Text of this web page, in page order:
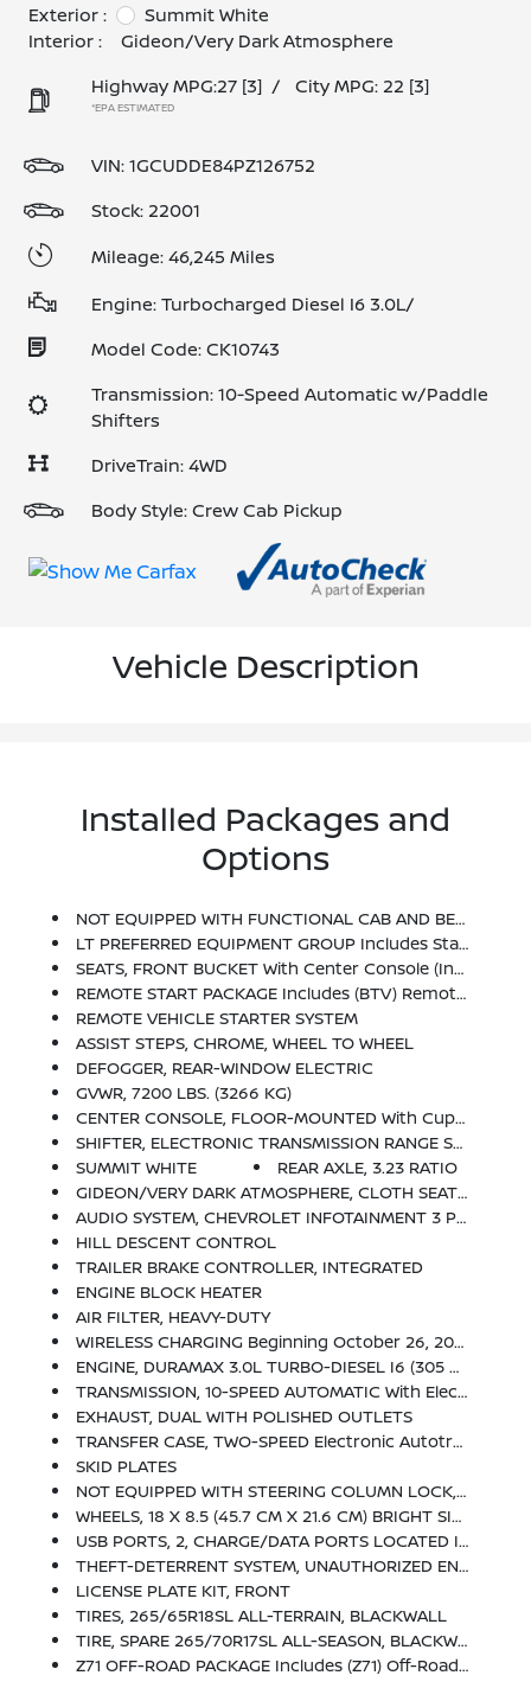
Exterior :
Summit White
Interior :
Gideon/Very Dark Atmosphere
Highway MPG:27 [3] / City MPG: 22 [3]
*EPA ESTIMATED
VIN:1GCUDDE84PZ126752
Stock: 22001
Mileage: 46,245 Miles
Engine: Turbocharged Diesel I6 3.0L/
Model Code: CK10743
Transmission: 10-Speed Automatic w/Paddle
Shifters
DriveTrain: 4WD
Body Style: Crew Cab Pickup
Vehicle Description
Installed Packages and
Options
NOT EQUIPPED WITH FUNCTIONAL CAB AND BED POWER OUTLETS, SEE DEALER FOR DETAILS (Certain Vehicles Built On Or After 9-19-22 May Be Forced To Include (08R) Not Equipped With Functional Cab Or Bed Power Outlets, Which Removes The Cab And Bed Power Outlet Functionality. See Dealer For Details Or The Window Label For The Features On A Specific Vehicle. Vehicles Equipped With (08R) Not Equipped With Functional Cab Or Bed Power Outlets Will Be Eligible For Later Dealer Retrofit To Enable Functionality. See Dealer For Details Or The Window Label For The Features On A Specific Vehicle.)
LT PREFERRED EQUIPMENT GROUP Includes Standard Equipment
SEATS, FRONT BUCKET With Center Console (Includes (EPH) Electronic Transmission Range Selector (console Mounted).
REMOTE START PACKAGE Includes (BTV) Remote Start, (UTJ) Content Theft Alarm And (C49) Rear-Window Defogger
REMOTE VEHICLE STARTER SYSTEM
ASSIST STEPS, CHROME, WHEEL TO WHEEL
DEFOGGER, REAR-WINDOW ELECTRIC
GVWR, 7200 LBS. (3266 KG)
CENTER CONSOLE, FLOOR-MOUNTED With Cup Holders, Wireless Charging, Power Cord Management, Hanging File Folder Capability; Includes Removable Storage Tray Includes (EPH) Electronic Transmission Range Selector (console Mounted).)
SHIFTER, ELECTRONIC TRANSMISSION RANGE SELECTOR Includes Steering Column Paddle Shifters
SUMMIT WHITE
REAR AXLE, 3.23 RATIO
GIDEON/VERY DARK ATMOSPHERE, CLOTH SEAT TRIM
AUDIO SYSTEM, CHEVROLET INFOTAINMENT 3 PREMIUM SYSTEM With Google Built-In, 13.4 Diagonal HD Color Touchscreen, Includes Multi-Touch Display, AM/FM Stereo, Bluetooth Streaming Audio For Music And Most Phones; Featuring Wireless Android Auto And Apple CarPlay Capability For Compatible Phones, Advanced Voice Recognition, In-Vehicle Apps, Personalized Profiles For Infotainment And Vehicle Settings (STD)
HILL DESCENT CONTROL
TRAILER BRAKE CONTROLLER, INTEGRATED
ENGINE BLOCK HEATER
AIR FILTER, HEAVY-DUTY
WIRELESS CHARGING Beginning October 26, 2022 Through November 20, 2022, Certain Vehicles Will Be Forced To Include (00C) Not Equipped With Wireless Charging, Which Removes Wireless Charging. See Dealer For Details Or The Window Label For The Features On A Specific Vehicle.)
ENGINE, DURAMAX 3.0L TURBO-DIESEL I6 (305 Hp [227 KW]
TRANSMISSION, 10-SPEED AUTOMATIC With Electronic Transmission Range Selector (ETRS), Electronically Controlled With Overdrive, Tow/haul Mode And Steering Column Paddle Shifters. Includes Cruise Grade Braking And Powertrain Grade Braking
EXHAUST, DUAL WITH POLISHED OUTLETS
TRANSFER CASE, TWO-SPEED Electronic Autotrac With Push Button Control
SKID PLATES
NOT EQUIPPED WITH STEERING COLUMN LOCK, SEE DEALER FOR DETAILS
WHEELS, 18 X 8.5 (45.7 CM X 21.6 CM) BRIGHT SILVER PAINTED ALUMINUM
USB PORTS, 2, CHARGE/DATA PORTS LOCATED INSIDE CENTER CONSOLE
THEFT-DETERRENT SYSTEM, UNAUTHORIZED ENTRY
LICENSE PLATE KIT, FRONT
TIRES, 265/65R18SL ALL-TERRAIN, BLACKWALL
TIRE, SPARE 265/70R17SL ALL-SEASON, BLACKWALL
Z71 OFF-ROAD PACKAGE Includes (Z71) Off-Road Suspension, (JHD) Hill Descent Control, (NZZ) Skid Plates And (K47) Heavy-Duty Air Filter Includes Z71 Hard Badge, (N10) Dual Exhaust, (RCV) 18 Bright Silver Painted Wheels, (XCK) 265/65R18 All-Terrain, Blackwall Tires And (NQH) 2-Speed Transfer Case.